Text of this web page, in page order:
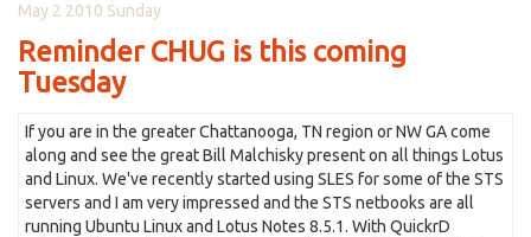
May 2 2010 Sunday
Reminder CHUG is this coming
Tuesday
If you are in the greater Chattanooga, TN region or NW GA come
along and see the great Bill Malchisky present on all things Lotus
and Linux. We've recently started using SLES for some of the STS
servers and I am very impressed and the STS netbooks are all
running Ubuntu Linux and Lotus Notes 8.5.1. With QuickrD